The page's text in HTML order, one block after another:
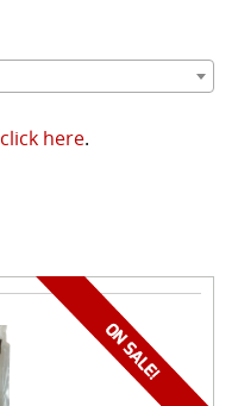
click here.